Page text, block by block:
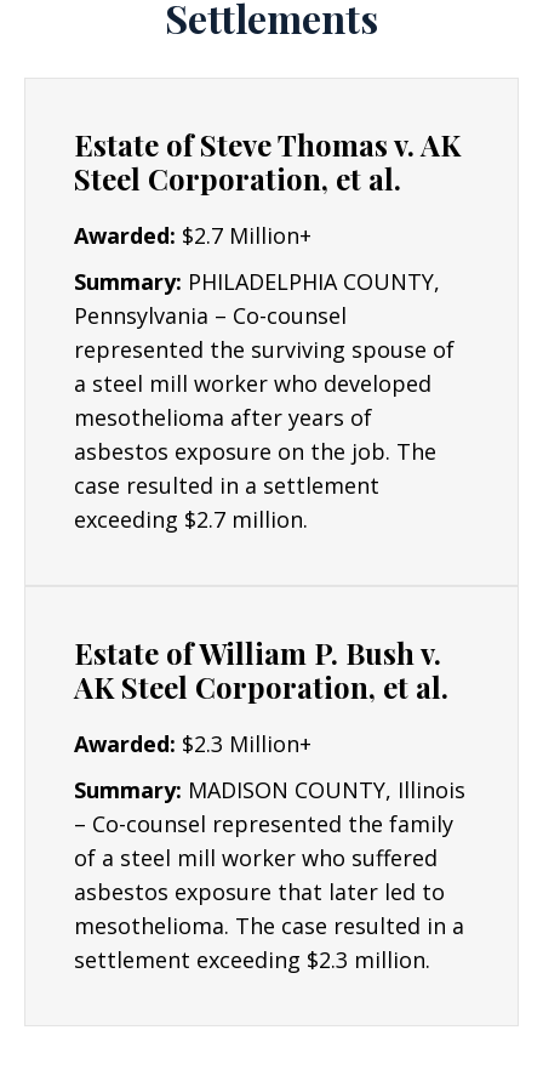
Settlements
Estate of Steve Thomas v. AK
Steel Corporation, et al.
Awarded: $2.7 Million+
Summary: PHILADELPHIA COUNTY,
Pennsylvania – Co-counsel
represented the surviving spouse of
a steel mill worker who developed
mesothelioma after years of
asbestos exposure on the job. The
case resulted in a settlement
exceeding $2.7 million.
Estate of William P. Bush v.
AK Steel Corporation, et al.
Awarded: $2.3 Million+
Summary: MADISON COUNTY, Illinois
– Co-counsel represented the family
of a steel mill worker who suffered
asbestos exposure that later led to
mesothelioma. The case resulted in a
settlement exceeding $2.3 million.